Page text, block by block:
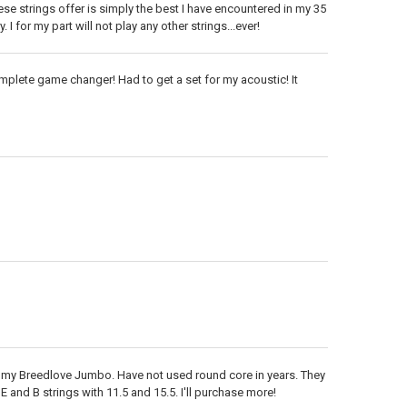
strings offer is simply the best I have encountered in my 35
I for my part will not play any other strings...ever!
game changer! Had to get a set for my acoustic! It
Breedlove Jumbo. Have not used round core in years. They
B strings with 11.5 and 15.5. I'll purchase more!